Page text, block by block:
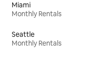
Miami
Monthly Rentals
Seattle
Monthly Rentals